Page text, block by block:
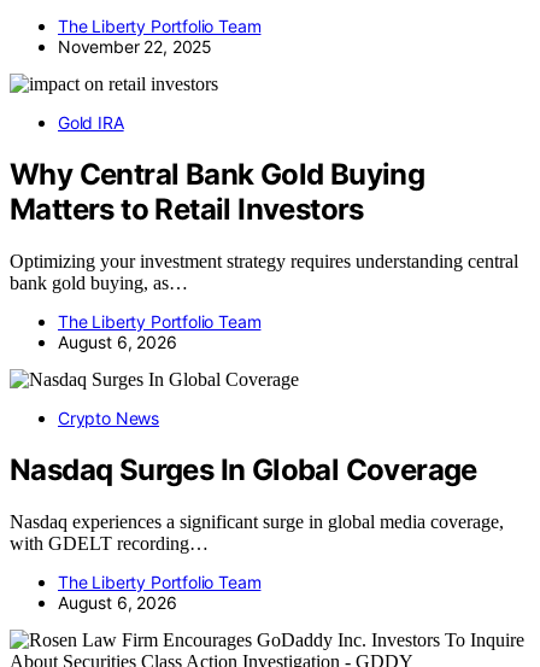
The Liberty Portfolio Team
November 22, 2025
Gold IRA
Why Central Bank Gold Buying
Matters to Retail Investors
Optimizing your investment strategy requires understanding central
bank gold buying, as…
The Liberty Portfolio Team
August 6, 2026
Crypto News
Nasdaq Surges In Global Coverage
Nasdaq experiences a significant surge in global media coverage,
with GDELT recording…
The Liberty Portfolio Team
August 6, 2026